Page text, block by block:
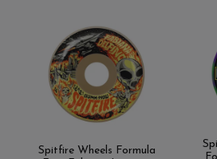
Spitfire Wheels Formula